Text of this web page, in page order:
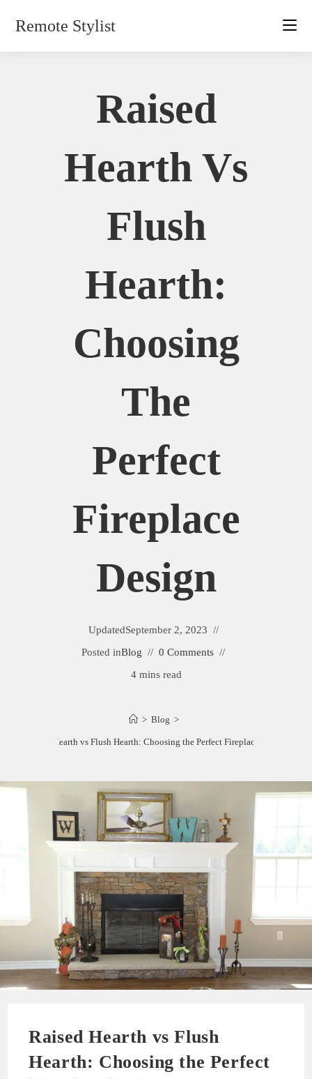
Remote Stylist
Raised
Hearth Vs
Flush
Hearth:
Choosing
The
Perfect
Fireplace
Design
UpdatedSeptember 2, 2023
Posted inBlog
0 Comments
4 mins read
> Blog >
Raised Hearth vs Flush Hearth: Choosing the Perfect Fireplace Design
Raised Hearth vs Flush
Hearth: Choosing the Perfect